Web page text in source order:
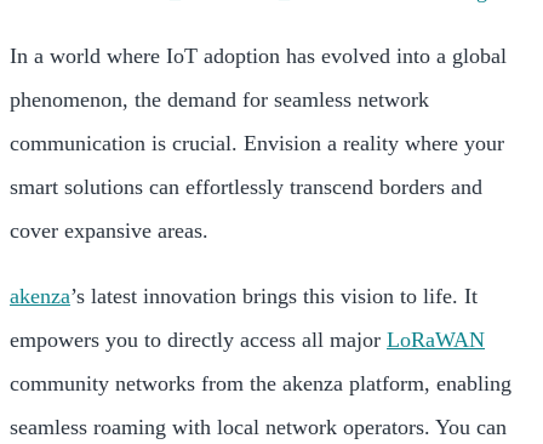
In a world where IoT adoption has evolved into a global
phenomenon, the demand for seamless network
communication is crucial. Envision a reality where your
smart solutions can effortlessly transcend borders and
cover expansive areas.
akenza’s latest innovation brings this vision to life. It
empowers you to directly access all major LoRaWAN
community networks from the akenza platform, enabling
seamless roaming with local network operators. You can